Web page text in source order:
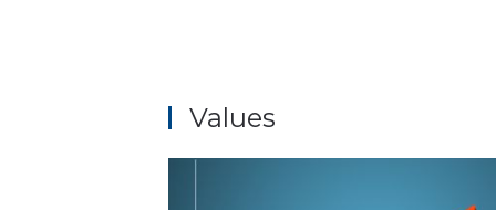
Values